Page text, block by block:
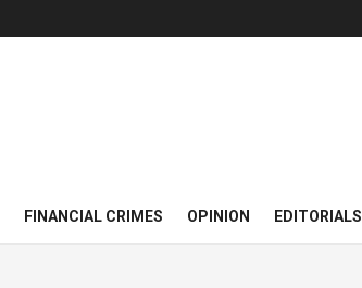
FINANCIAL CRIMES OPINION EDITORIALS